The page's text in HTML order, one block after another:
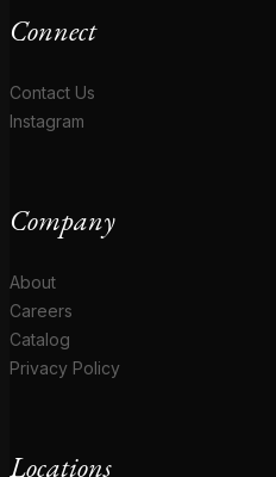
Connect
Contact Us
Instagram
Company
About
Careers
Catalog
Privacy Policy
Locations